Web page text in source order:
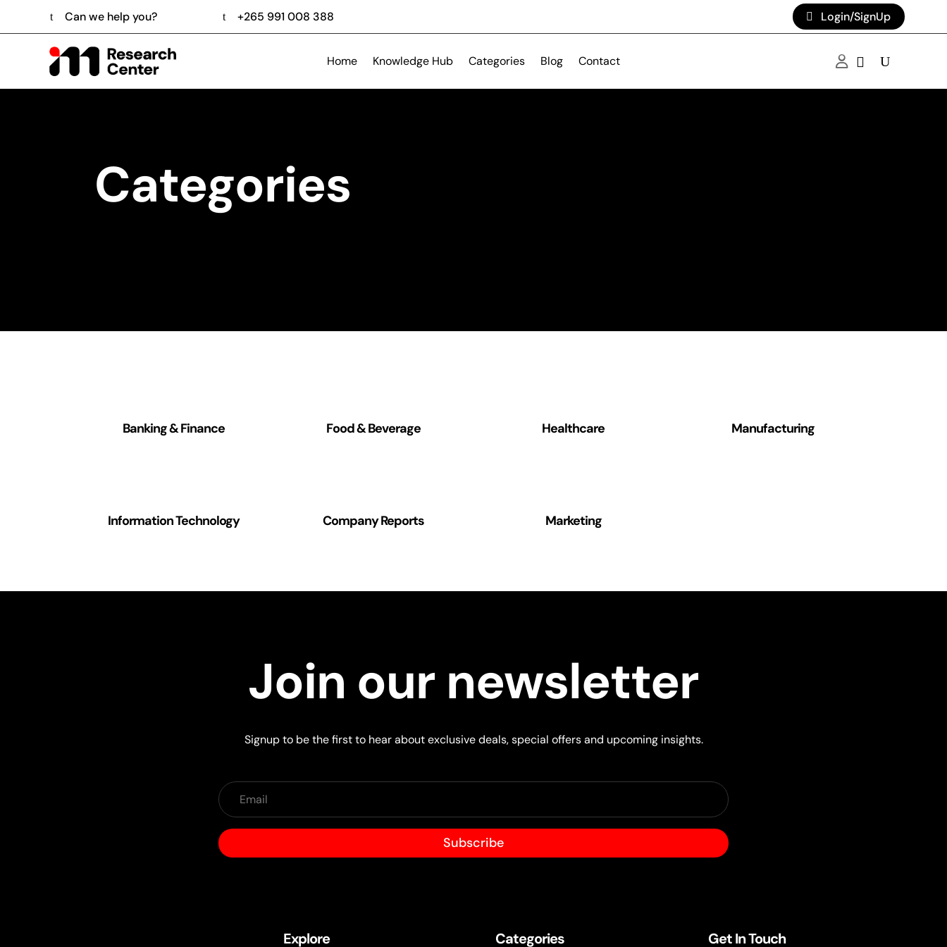
Can we help you? +265 991 008 388 Login/SignUp
Home Knowledge Hub Categories Blog Contact
Categories
Banking & Finance Food & Beverage Healthcare Manufacturing
Information Technology Company Reports Marketing
Join our newsletter
Signup to be the first to hear about exclusive deals, special offers and upcoming insights.
Subscribe
Explore Categories Get In Touch